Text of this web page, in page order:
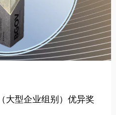
大型企业组别）优异奖